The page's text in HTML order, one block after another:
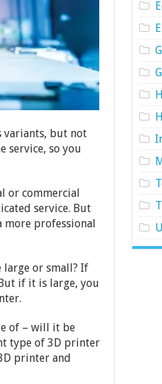
variants, but not
service, so you
or commercial
service. But
more professional
large or small? If
if it is large, you
of – will it be
type of 3D printer
printer and